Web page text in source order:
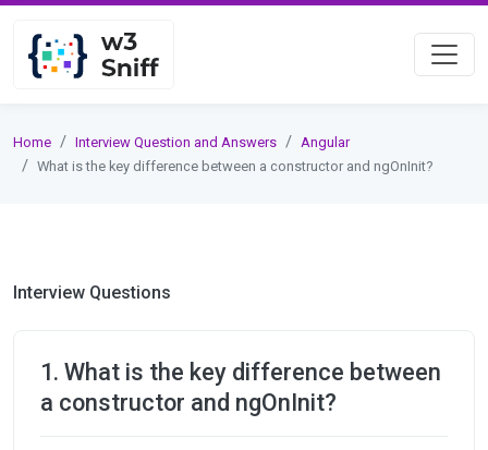
Home Interview Question and Answers
Angular
What is the key difference between a constructor and ngOnInit?
Interview Questions
1. What is the key difference between
a constructor and ngOnInit?